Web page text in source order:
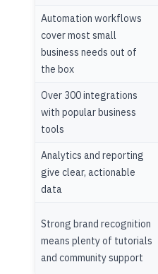
Automation workflows
cover most small
business needs out of
the box
Over 300 integrations
with popular business
tools
Analytics and reporting
give clear, actionable
data
Strong brand recognition
means plenty of tutorials
and community support